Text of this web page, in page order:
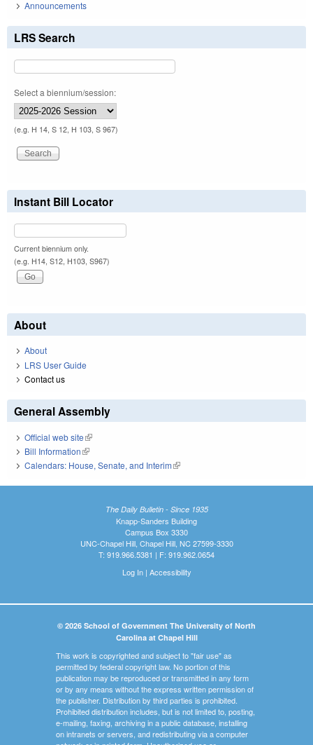
Announcements
LRS Search
Select a biennium/session:
(e.g. H 14, S 12, H 103, S 967)
Instant Bill Locator
Current biennium only.
(e.g. H14, S12, H103, S967)
About
About
LRS User Guide
Contact us
General Assembly
Official web site(link is external)
Bill Information(link is external)
Calendars: House, Senate, and Interim(link is external)
The Daily Bulletin - Since 1935
Knapp-Sanders Building
Campus Box 3330
UNC-Chapel Hill, Chapel Hill, NC 27599-3330
T: 919.966.5381 | F: 919.962.0654
Log In| Accessibility
© 2026 School of Government The University of North
Carolina at Chapel Hill
This work is copyrighted and subject to "fair use" as
permitted by federal copyright law. No portion of this
publication may be reproduced or transmitted in any form
or by any means without the express written permission of
the publisher. Distribution by third parties is prohibited.
Prohibited distribution includes, but is not limited to, posting,
e-mailing, faxing, archiving in a public database, installing
on intranets or servers, and redistributing via a computer